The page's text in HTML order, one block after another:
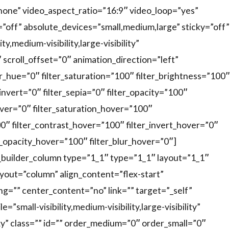
video_aspect_ratio=”16:9″ video_loop=”yes”
absolute_devices=”small,medium,large” sticky=”off”
visibility,large-visibility”
animation_direction=”left”
filter_saturation=”100″ filter_brightness=”100″
filter_sepia=”0″ filter_opacity=”100″
filter_saturation_hover=”100″
filter_contrast_hover=”100″ filter_invert_hover=”0″
filter_blur_hover=”0″]
type=”1_1″ type=”1_1″ layout=”1_1″
align_content=”flex-start”
center_content=”no” link=”” target=”_self”
visibility,medium-visibility,large-visibility”
class=”” id=”” order_medium=”0″ order_small=”0″